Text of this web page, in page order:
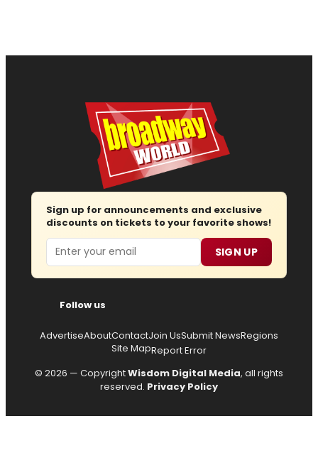
Sign up for announcements and exclusive
discounts on tickets to your favorite shows!
Email SIGN UP
Follow us
AdvertiseAboutContactJoin UsSubmit NewsRegions
Site MapReport Error
© 2026 — CopyrightWisdom Digital Media, all rights
reserved. Privacy Policy